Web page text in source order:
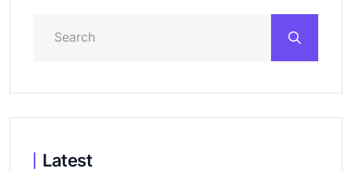
Latest